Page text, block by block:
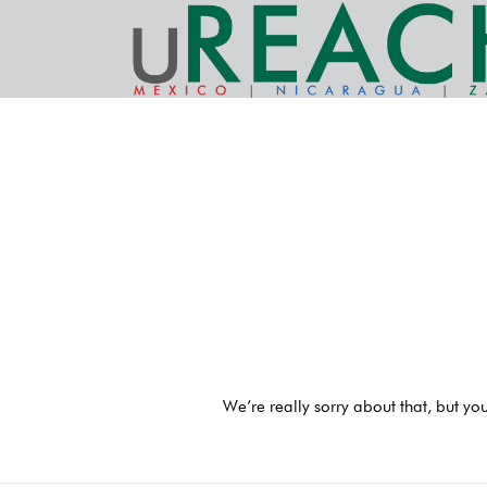
We’re really sorry about that, but